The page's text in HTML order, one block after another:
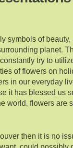
symbols of
planet.
try to
of flowers on
in our everyday
it has blessed us
world, flowers are
then it is no